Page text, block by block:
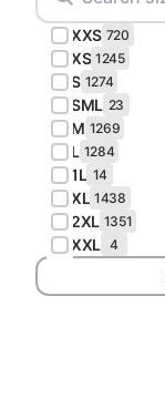
Pattern
Scrubs
Xmas
Scrubs
XXS 720
XS 1245
S 1274
SML 23
M 1269
L 1284
1L 14
XL 1438
2XL 1351
XXL 4